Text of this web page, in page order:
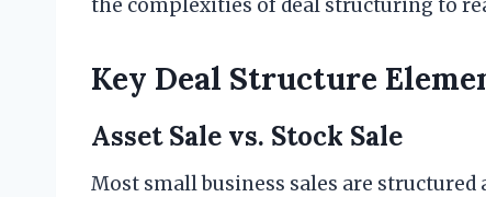
the complexities of deal structuring to
Key Deal Structure
Asset Sale vs. Stock Sale
Most small business sales are